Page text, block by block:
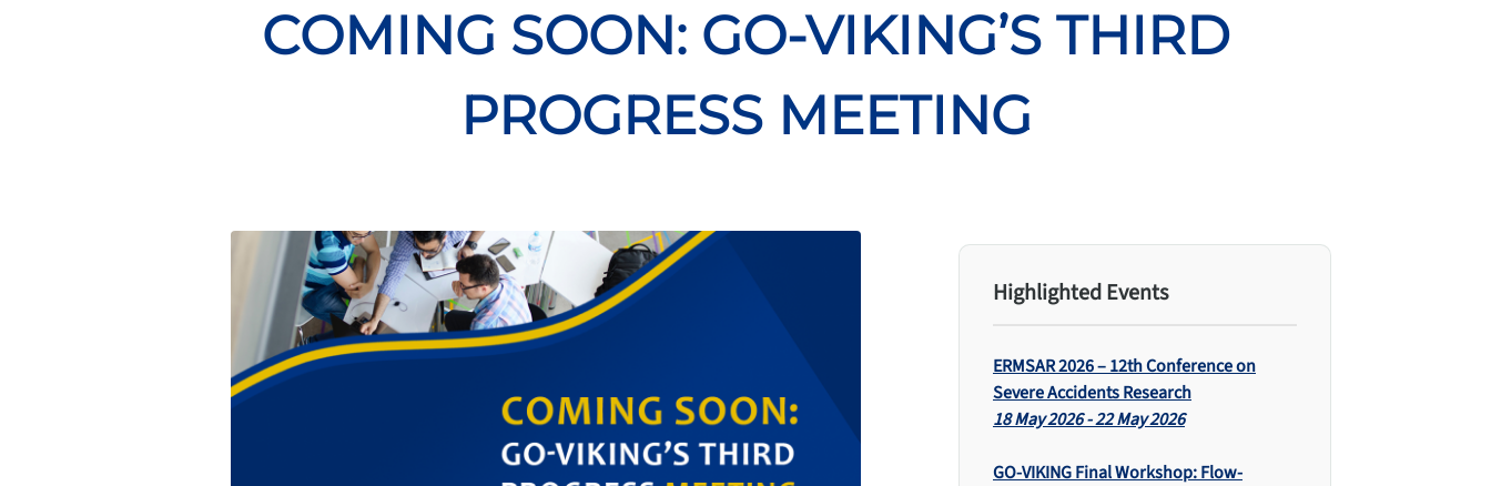
COMING SOON: GO-VIKING’S THIRD
PROGRESS MEETING
Highlighted Events
ERMSAR 2026 – 12th Conference on
Severe Accidents Research
18 May 2026 - 22 May 2026
GO-VIKING Final Workshop: Flow-